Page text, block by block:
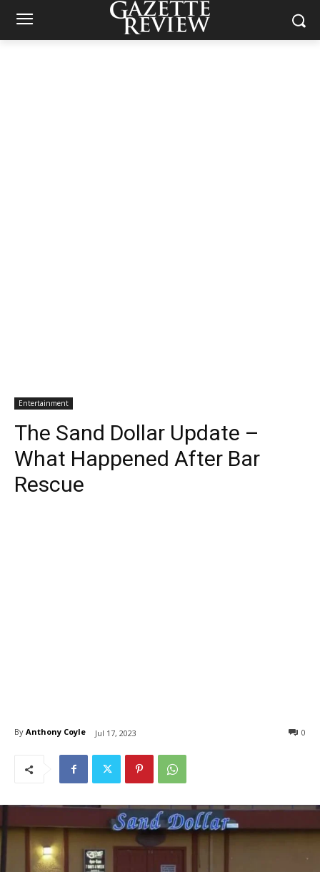
Entertainment
The Sand Dollar Update –
What Happened After Bar
Rescue
By Anthony Coyle Jul 17, 2023 0